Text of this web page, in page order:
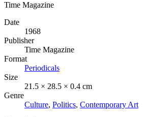
Time Magazine
Date
1968
Publisher
Time Magazine
Format
Periodicals
Size
21.5 × 28.5 × 0.4 cm
Genre
Culture, Politics, Contemporary Art